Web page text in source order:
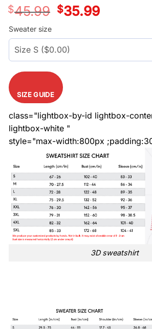
$45.99
Original
price
$35.99Current
price
Sweater size
SIZE GUIDE
class="lightbox-by-id lightbox-
lightbox-white "
style="max-width:800px
3D sweatshirt